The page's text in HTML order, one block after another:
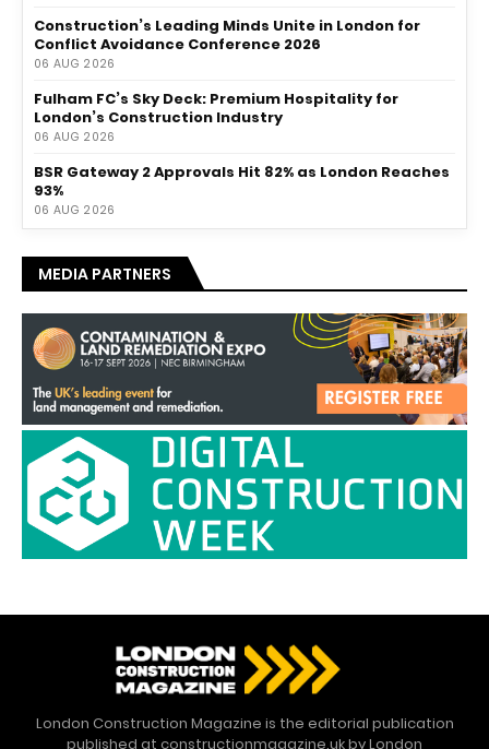
Construction’s Leading Minds Unite in London for
Conflict Avoidance Conference 2026
06 AUG 2026
Fulham FC’s Sky Deck: Premium Hospitality for
London’s Construction Industry
06 AUG 2026
BSR Gateway 2 Approvals Hit 82% as London Reaches
93%
06 AUG 2026
MEDIA PARTNERS
London Construction Magazine is the editorial publication
published at constructionmagazine.uk by London